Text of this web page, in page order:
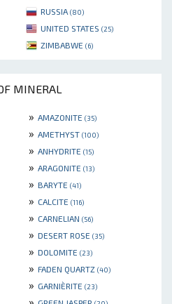
RUSSIA (80)
UNITED STATES (25)
ZIMBABWE (6)
MINERAL
» AMAZONITE (35)
» AMETHYST (100)
» ANHYDRITE (15)
» ARAGONITE (13)
» BARYTE (41)
» CALCITE (116)
» CARNELIAN (56)
» DESERT ROSE (35)
» DOLOMITE (23)
» FADEN QUARTZ (40)
» GARNIÈRITE (23)
»